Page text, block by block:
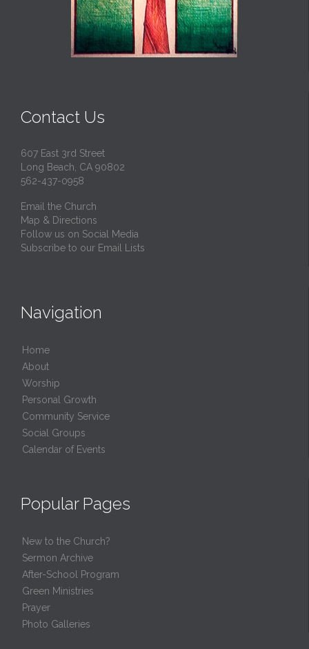
Contact Us
607 East 3rd Street
Long Beach, CA 90802
562-437-0958
Email the Church
Map & Directions
Follow us on Social Media
Subscribe to our Email Lists
Navigation
Home
About
Worship
Personal Growth
Community Service
Social Groups
Calendar of Events
Popular Pages
New to the Church?
Sermon Archive
After-School Program
Green Ministries
Prayer
Photo Galleries